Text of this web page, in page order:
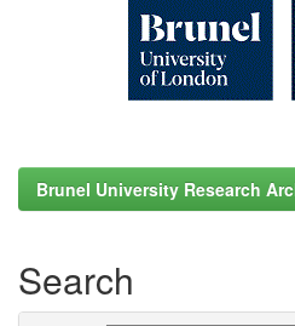
Brunel University Research
Search